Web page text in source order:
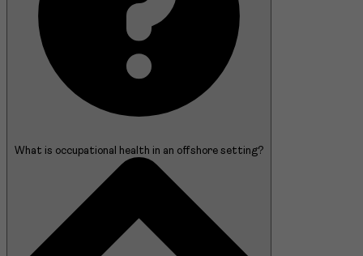
What is occupational health in an offshore setting?